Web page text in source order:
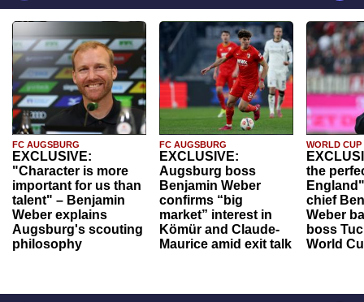
FC AUGSBURG
EXCLUSIVE:
"Character is more
important for us than
talent" – Benjamin
Weber explains
Augsburg's scouting
philosophy
FC AUGSBURG
EXCLUSIVE:
Augsburg boss
Benjamin Weber
confirms “big
market” interest in
Kömür and Claude-
Maurice amid exit talk
WORLD CUP
the
chief
Weber
boss
World